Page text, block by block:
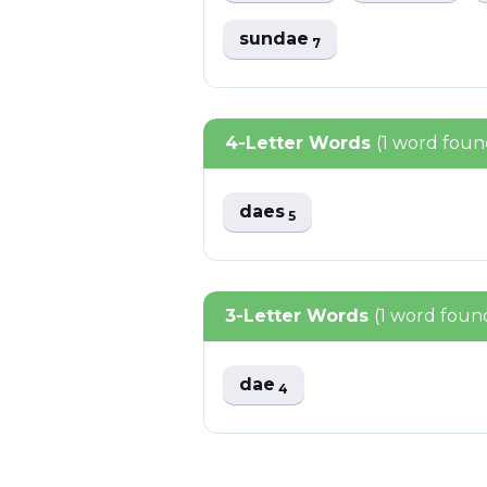
sundae7
4-Letter Words (1 word
daes5
3-Letter Words (1 word
dae4